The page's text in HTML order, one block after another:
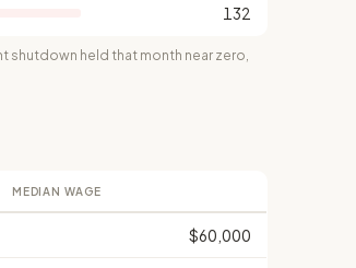
132
shutdown held that month near zero,
MEDIAN WAGE
$60,000